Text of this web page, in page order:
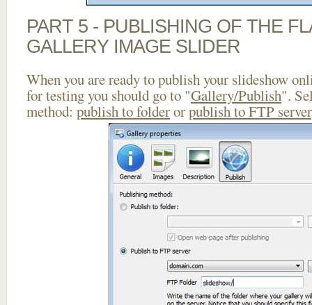
PART 5 - PUBLISHING OF THE
GALLERY IMAGE SLIDER
When you are ready to publish your slideshow
for testing you should go to "Gallery/Publish".
method: publish to folderorpublish to FTP server